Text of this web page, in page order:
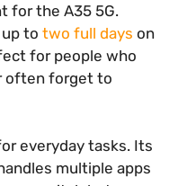
for the A35 5G.
to two full days on
for people who
often forget to
everyday tasks. Its
multiple apps